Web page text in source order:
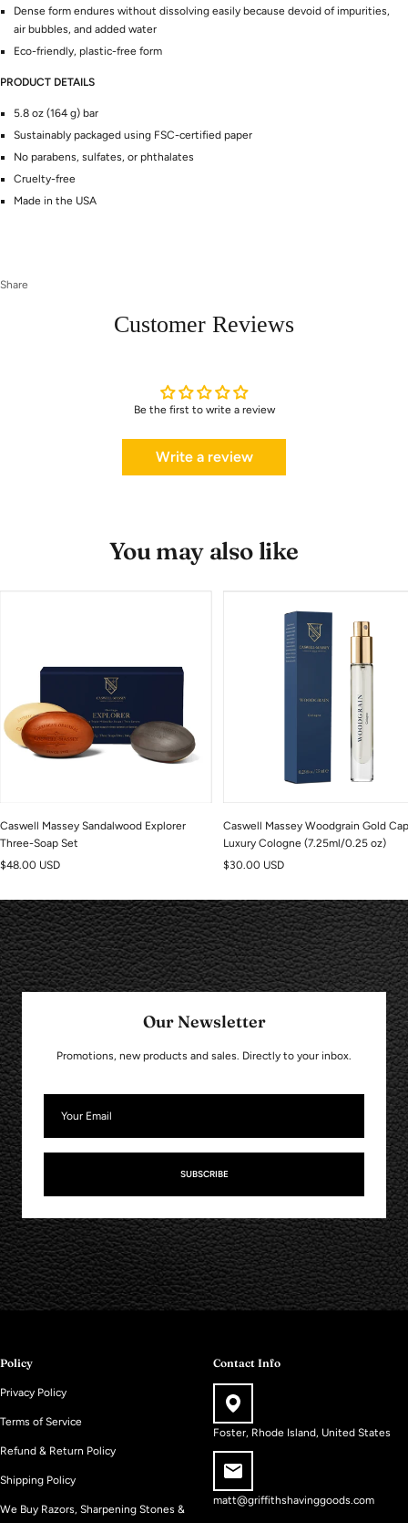
Dense form endures without dissolving easily because devoid of impurities,
air bubbles, and added water
Eco-friendly, plastic-free form
PRODUCT DETAILS
5.8 oz (164 g) bar
Sustainably packaged using FSC-certified paper
No parabens, sulfates, or phthalates
Cruelty-free
Made in the USA
Share
Customer Reviews
Be the first to write a review
Write a review
You may also like
Caswell Massey Sandalwood Explorer
Three-Soap Set
Sale
$48.00 USD
Caswell Massey Woodgrain Gold Cap
Luxury Cologne (7.25ml/0.25 oz)
Sale
$30.00 USD
Our Newsletter
Promotions, new products and sales. Directly to your inbox.
SUBSCRIBE
Policy
Privacy Policy
Terms of Service
Refund & Return Policy
Shipping Policy
We Buy Razors, Sharpening Stones &
Contact Info
Foster, Rhode Island, United States
matt@griffithshavinggoods.com